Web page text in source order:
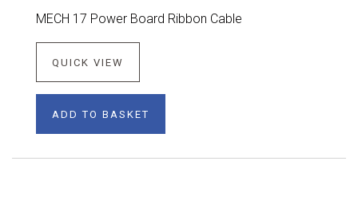
MECH 17 Power Board Ribbon Cable
QUICK VIEW
ADD TO BASKET